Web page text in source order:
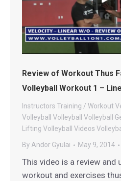
Review of Workout Thus
Volleyball Workout 1 –
Instructors Training / Workout
Volleyball
Volleyball Volleyball
Lifting Volleyball Videos
By Andor Gyulai May 9, 2014
This video is a review and
workout and exercises